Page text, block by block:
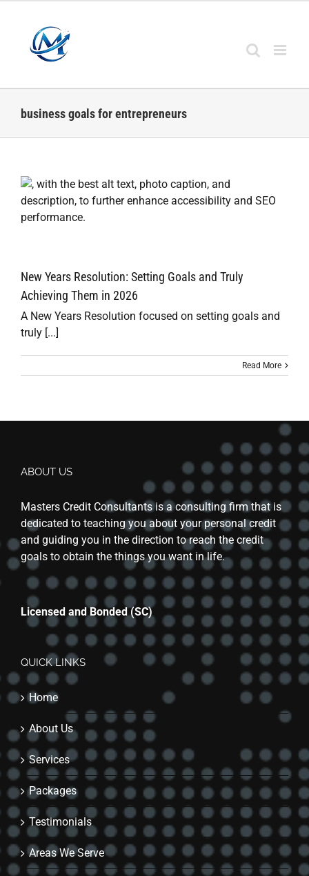
content
business goals for entrepreneurs
New Years Resolution: Setting Goals and Truly
Achieving Them in 2026
A New Years Resolution focused on setting goals and
truly [...]
Read More
ABOUT US
Masters Credit Consultants is a consulting firm that is
dedicated to teaching you about your personal credit
and guiding you in the direction to reach the credit
goals to obtain the things you want in life.
Licensed and Bonded (SC)
QUICK LINKS
Home
About Us
Services
Packages
Testimonials
Areas We Serve